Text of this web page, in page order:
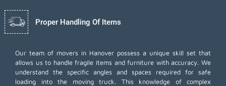
Proper Handling Of Items
Our team of movers in Hanover possess a unique skill set that
allows us to handle fragile items and furniture with accuracy. We
understand the specific angles and spaces required for safe
loading into the moving truck. This knowledge of complex